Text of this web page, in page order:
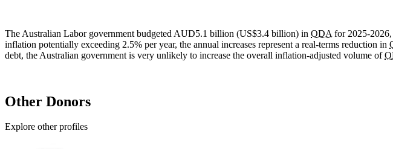
The Australian Labor government budgeted AUD5.1 billion (US$3.4 billion) in ODA for 2025-
inflation potentially exceeding 2.5% per year, the annual increases represent a real-terms reduction in
debt, the Australian government is very unlikely to increase the overall inflation-adjusted volume of
Other Donors
Explore other profiles